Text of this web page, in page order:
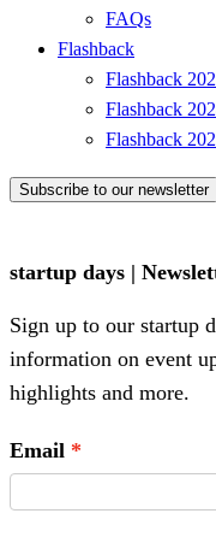
FAQs
Flashback
Flashback
Flashback
Flashback
Subscribe to our newsletter
startup days |
Sign up to our startup
information on event
highlights and more.
Email